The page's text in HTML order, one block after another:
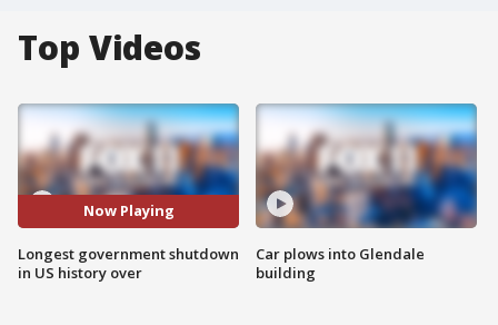
Top Videos
Now Playing
Longest government shutdown
in US history over
Car plows into Glendale
building